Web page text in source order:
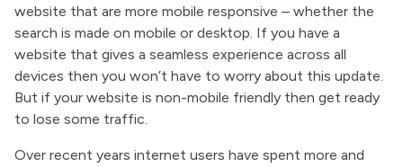
website that are more mobile responsive – whether the
search is made on mobile or desktop. If you have a
website that gives a seamless experience across all
devices then you won’t have to worry about this update.
But if your website is non-mobile friendly then get ready
to lose some traffic.
Over recent years internet users have spent more and